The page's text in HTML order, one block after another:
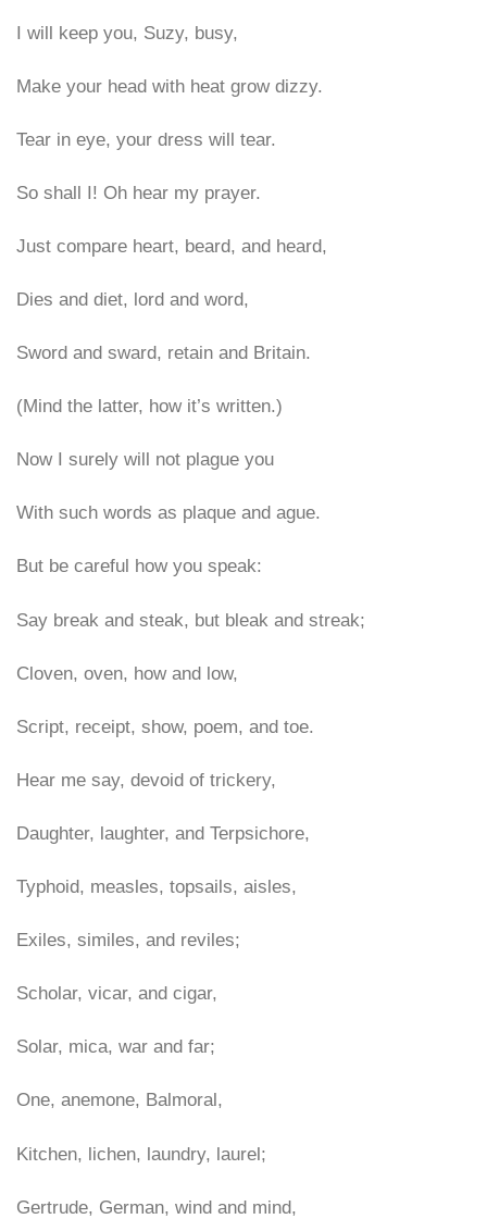
I will keep you, Suzy, busy,
Make your head with heat grow dizzy.
Tear in eye, your dress will tear.
So shall I! Oh hear my prayer.
Just compare heart, beard, and heard,
Dies and diet, lord and word,
Sword and sward, retain and Britain.
(Mind the latter, how it’s written.)
Now I surely will not plague you
With such words as plaque and ague.
But be careful how you speak:
Say break and steak, but bleak and streak;
Cloven, oven, how and low,
Script, receipt, show, poem, and toe.
Hear me say, devoid of trickery,
Daughter, laughter, and Terpsichore,
Typhoid, measles, topsails, aisles,
Exiles, similes, and reviles;
Scholar, vicar, and cigar,
Solar, mica, war and far;
One, anemone, Balmoral,
Kitchen, lichen, laundry, laurel;
Gertrude, German, wind and mind,